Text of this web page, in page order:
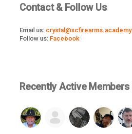
Contact & Follow Us
Email us: crystal@scfirearms.academy
Follow us: Facebook
Recently Active Members